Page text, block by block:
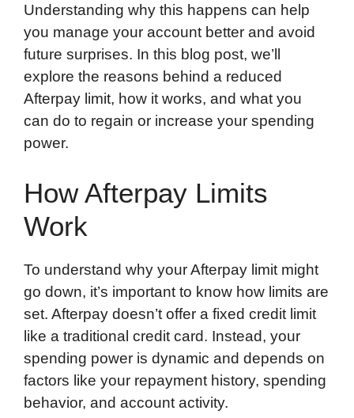
Understanding why this happens can help
you manage your account better and avoid
future surprises. In this blog post, we’ll
explore the reasons behind a reduced
Afterpay limit, how it works, and what you
can do to regain or increase your spending
power.
How Afterpay Limits
Work
To understand why your Afterpay limit might
go down, it’s important to know how limits are
set. Afterpay doesn’t offer a fixed credit limit
like a traditional credit card. Instead, your
spending power is dynamic and depends on
factors like your repayment history, spending
behavior, and account activity.